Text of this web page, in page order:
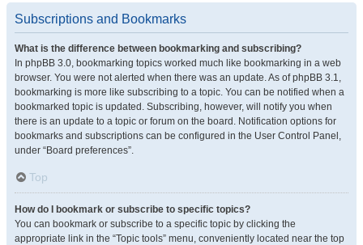
Subscriptions and Bookmarks
What is the difference between bookmarking and subscribing?
In phpBB 3.0, bookmarking topics worked much like bookmarking in a web
browser. You were not alerted when there was an update. As of phpBB 3.1,
bookmarking is more like subscribing to a topic. You can be notified when a
bookmarked topic is updated. Subscribing, however, will notify you when
there is an update to a topic or forum on the board. Notification options for
bookmarks and subscriptions can be configured in the User Control Panel,
under “Board preferences”.
Top
How do I bookmark or subscribe to specific topics?
You can bookmark or subscribe to a specific topic by clicking the
appropriate link in the “Topic tools” menu, conveniently located near the top